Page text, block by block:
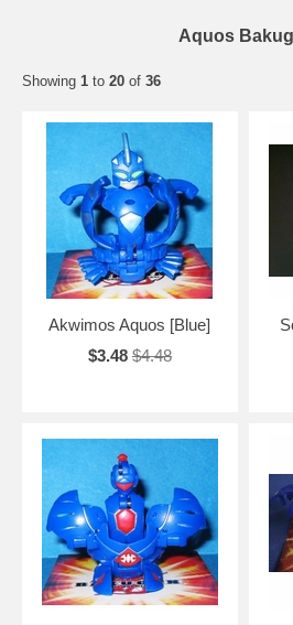
Aquos
Showing 1 to 20 of 36
Akwimos Aquos [Blue]
$3.48 $4.48